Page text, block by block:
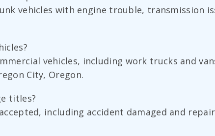
vehicles with engine trouble, transmission
vehicles, including work trucks and
City, Oregon.
titles?
including accident damaged and